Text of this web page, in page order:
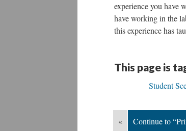
experience you have
have working in the
this experience has
This page is
Student
« Continue to